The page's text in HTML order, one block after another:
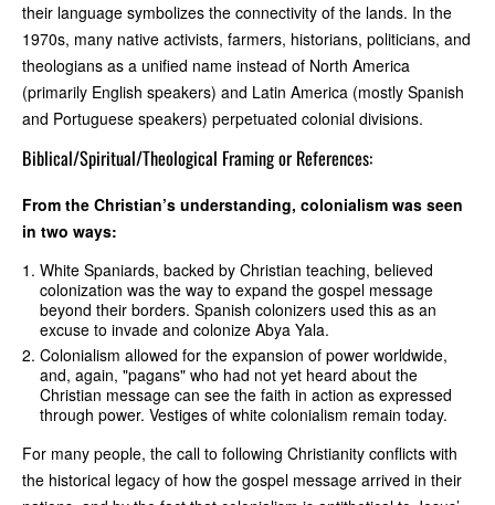
their language symbolizes the connectivity of the lands. In the
1970s, many native activists, farmers, historians, politicians, and
theologians as a unified name instead of North America
(primarily English speakers) and Latin America (mostly Spanish
and Portuguese speakers) perpetuated colonial divisions.
Biblical/Spiritual/Theological Framing or References:
From the Christian’s understanding, colonialism was seen
in two ways:
White Spaniards, backed by Christian teaching, believed
colonization was the way to expand the gospel message
beyond their borders. Spanish colonizers used this as an
excuse to invade and colonize Abya Yala.
Colonialism allowed for the expansion of power worldwide,
and, again, "pagans" who had not yet heard about the
Christian message can see the faith in action as expressed
through power. Vestiges of white colonialism remain today.
For many people, the call to following Christianity conflicts with
the historical legacy of how the gospel message arrived in their